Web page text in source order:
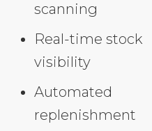
scanning
Real-time stock
visibility
Automated
replenishment